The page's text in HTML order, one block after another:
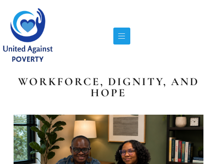
WORKFORCE, DIGNITY, AND
HOPE